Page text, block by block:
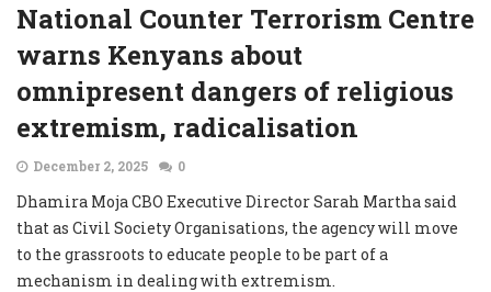
National Counter Terrorism Centre
warns Kenyans about
omnipresent dangers of religious
extremism, radicalisation
December 2, 2025 0
Dhamira Moja CBO Executive Director Sarah Martha said
that as Civil Society Organisations, the agency will move
to the grassroots to educate people to be part of a
mechanism in dealing with extremism.